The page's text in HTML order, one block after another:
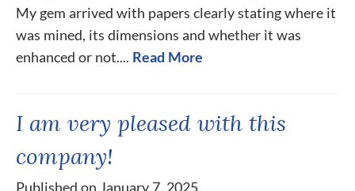
My gem arrived with papers clearly stating where it
was mined, its dimensions and whether it was
enhanced or not.... Read More
I am very pleased with this
company!
Published on January 7, 2025